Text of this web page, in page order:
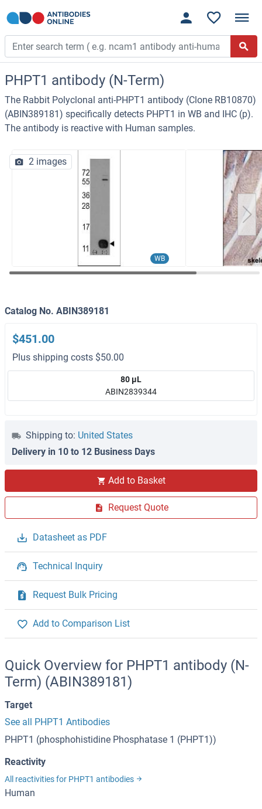
PHPT1 antibody (N-Term)
The Rabbit Polyclonal anti-PHPT1 antibody (Clone RB10870)
(ABIN389181) specifically detects PHPT1 in WB and IHC (p).
The antibody is reactive with Human samples.
WB
2 images
Catalog No. ABIN389181
$451.00
Plus shipping costs $50.00
80 μL
ABIN2839344
Shipping to: United States
Delivery in 10 to 12 Business Days
Add to Basket
Request Quote
Datasheet as PDF
Technical Inquiry
Request Bulk Pricing
Add to Comparison List
Quick Overview for PHPT1 antibody (N-
Term) (ABIN389181)
Target
See all PHPT1 Antibodies
PHPT1 (phosphohistidine Phosphatase 1 (PHPT1))
Reactivity
All reactivities for PHPT1 antibodies
Human